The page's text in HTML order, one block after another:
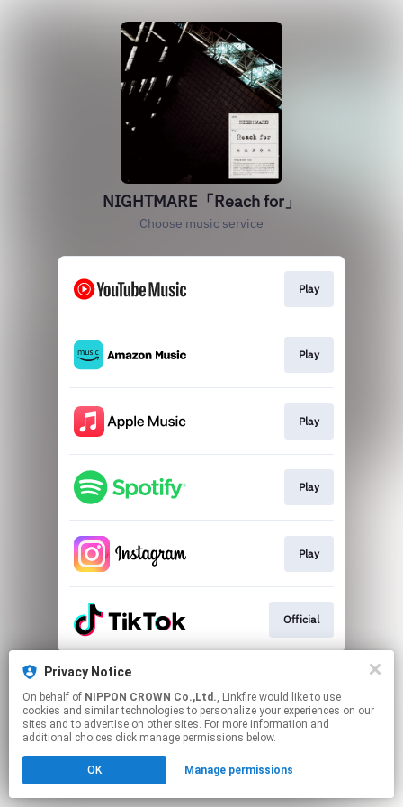
NIGHTMARE「Reach for」
Choose music service
Play
Play
Play
Play
Play
Official
This page may contain affiliate links.
Click here to manage your permissions.
Privacy Notice
On behalf of NIPPON CROWN Co.,Ltd., Linkfire would like to use
cookies and similar technologies to personalize your experiences on our
sites and to advertise on other sites. For more information and
additional choices click manage permissions below.
OK Manage permissions